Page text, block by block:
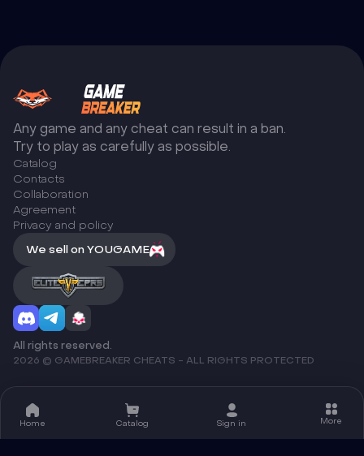
Home Catalog Sign in More
Any game and any cheat can result in a ban.
Try to play as carefully as possible.
Catalog
Сontacts
Collaboration
Agreement
Privacy and policy
We sell on YOUGAME
All rights reserved.
2026 © GAMEBREAKER CHEATS - ALL RIGHTS PROTECTED